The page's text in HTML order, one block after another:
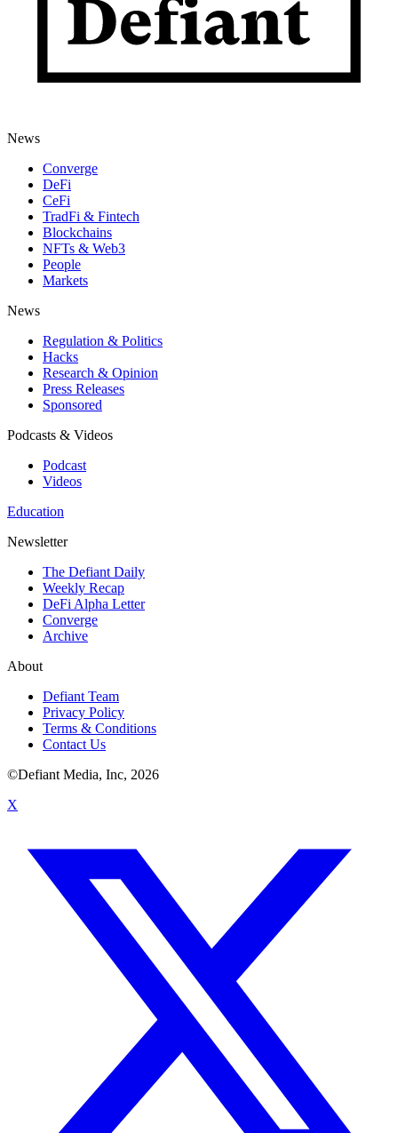
News
Converge
DeFi
CeFi
TradFi & Fintech
Blockchains
NFTs & Web3
People
Markets
News
Regulation & Politics
Hacks
Research & Opinion
Press Releases
Sponsored
Podcasts & Videos
Podcast
Videos
Education
Newsletter
The Defiant Daily
Weekly Recap
DeFi Alpha Letter
Converge
Archive
About
Defiant Team
Privacy Policy
Terms & Conditions
Contact Us
©Defiant Media, Inc, 2026
X